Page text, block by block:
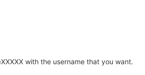
with the username that you want.